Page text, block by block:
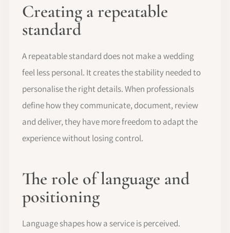
Creating a repeatable
standard
A repeatable standard does not make a wedding
feel less personal. It creates the stability needed to
personalise the right details. When professionals
define how they communicate, document, review
and deliver, they have more freedom to adapt the
experience without losing control.
The role of language and
positioning
Language shapes how a service is perceived.